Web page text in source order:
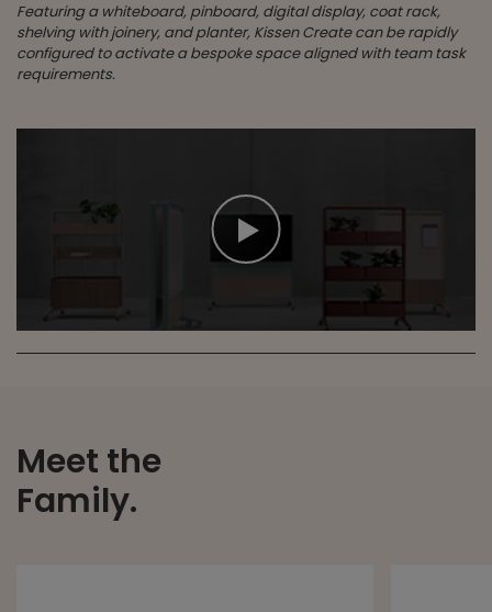
Featuring a whiteboard, pinboard, digital display, coat rack,
shelving with joinery, and planter, Kissen Create can be rapidly
configured to activate a bespoke space aligned with team task
requirements.
Meet the
Family.